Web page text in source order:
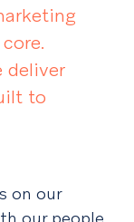
deliver
to
on our